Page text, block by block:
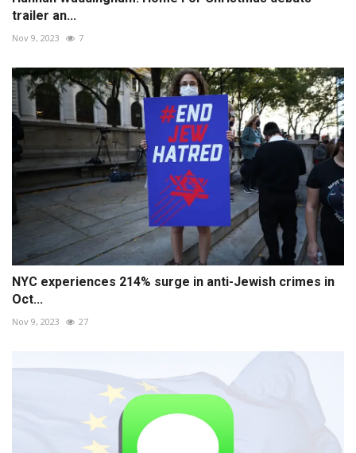
trailer an...
Nov 9, 2023 7
NYC experiences 214% surge in anti-Jewish crimes in
Oct...
Nov 9, 2023 27